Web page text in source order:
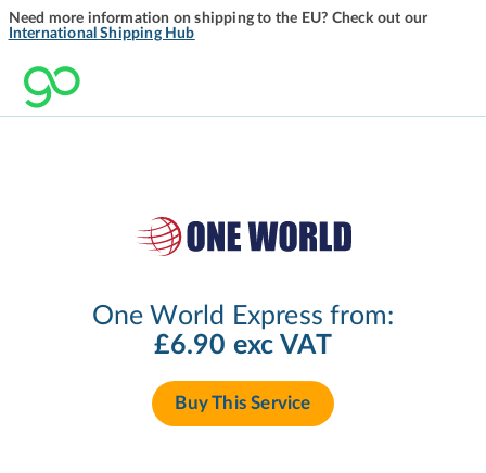
Need more information on shipping to the EU? Check out our
International Shipping Hub
One World Express from:
£6.90 exc VAT
Buy This Service